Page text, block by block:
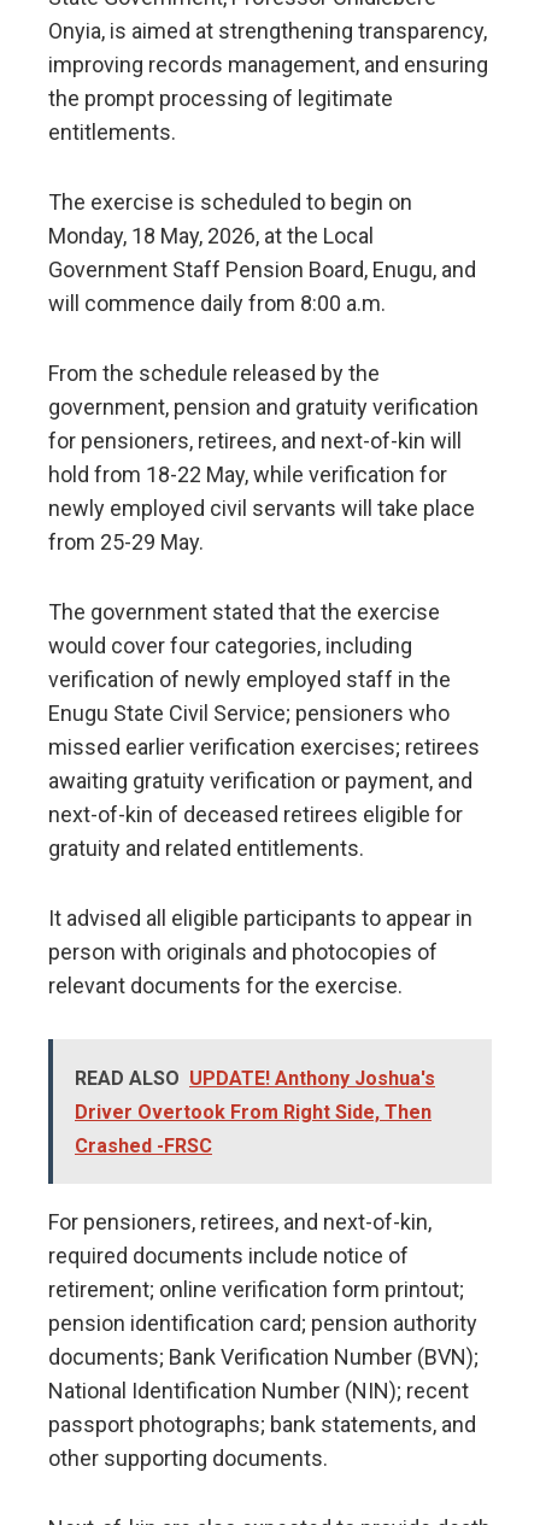
Onyia, is aimed at strengthening transparency,
improving records management, and ensuring
the prompt processing of legitimate
entitlements.
The exercise is scheduled to begin on
Monday, 18 May, 2026, at the Local
Government Staff Pension Board, Enugu, and
will commence daily from 8:00 a.m.
From the schedule released by the
government, pension and gratuity verification
for pensioners, retirees, and next-of-kin will
hold from 18-22 May, while verification for
newly employed civil servants will take place
from 25-29 May.
The government stated that the exercise
would cover four categories, including
verification of newly employed staff in the
Enugu State Civil Service; pensioners who
missed earlier verification exercises; retirees
awaiting gratuity verification or payment, and
next-of-kin of deceased retirees eligible for
gratuity and related entitlements.
It advised all eligible participants to appear in
person with originals and photocopies of
relevant documents for the exercise.
READ ALSO UPDATE! Anthony Joshua's
Driver Overtook From Right Side, Then
Crashed -FRSC
For pensioners, retirees, and next-of-kin,
required documents include notice of
retirement; online verification form printout;
pension identification card; pension authority
documents; Bank Verification Number (BVN);
National Identification Number (NIN); recent
passport photographs; bank statements, and
other supporting documents.